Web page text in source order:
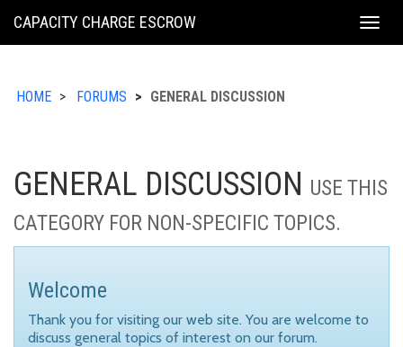
KING
CAPACITY CHARGE ESCROW
HOME FORUMS GENERAL DISCUSSION
GENERAL DISCUSSION USE THIS
CATEGORY FOR NON-SPECIFIC TOPICS.
Welcome
Thank you for visiting our web site. You are welcome to
discuss general topics of interest on our forum.